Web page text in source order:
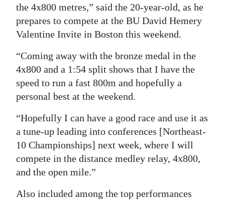
the 4x800 metres,” said the 20-year-old, as he
prepares to compete at the BU David Hemery
Valentine Invite in Boston this weekend.
“Coming away with the bronze medal in the
4x800 and a 1:54 split shows that I have the
speed to run a fast 800m and hopefully a
personal best at the weekend.
“Hopefully I can have a good race and use it as
a tune-up leading into conferences [Northeast-
10 Championships] next week, where I will
compete in the distance medley relay, 4x800,
and the open mile.”
Also included among the top performances